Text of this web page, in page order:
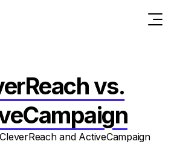
vs.
and ActiveCampaign